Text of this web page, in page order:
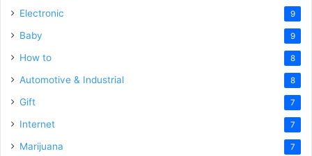
Electronic 9
Baby 9
How to 8
Automotive & Industrial 8
Gift 7
Internet 7
Marijuana 7